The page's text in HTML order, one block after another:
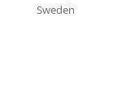
Sweden